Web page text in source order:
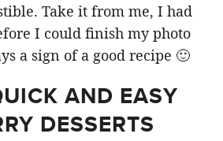
Take it from me, I had
I could finish my photo
a sign of a good recipe 🙂
AND EASY
DESSERTS